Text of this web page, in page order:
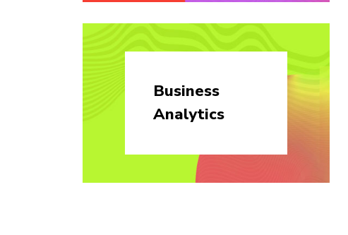
Business
Analytics